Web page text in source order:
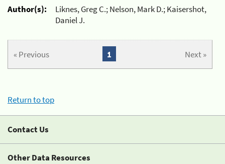
Author(s):
Liknes, Greg C.; Nelson, Mark D.; Kaisershot,
Daniel J.
« Previous Next »
1
Return to top
Contact Us
Other Data Resources